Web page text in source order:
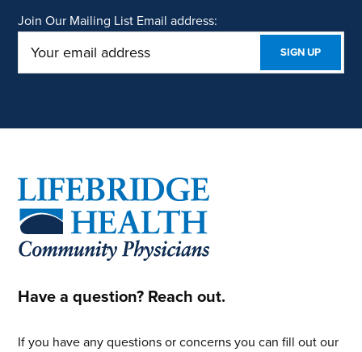
Join Our Mailing List Email address:
Footer
Have a question? Reach out.
If you have any questions or concerns you can fill out our